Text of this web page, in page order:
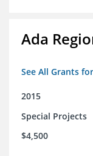
Ada
See All Grants
2015
Special Projects
$4,500